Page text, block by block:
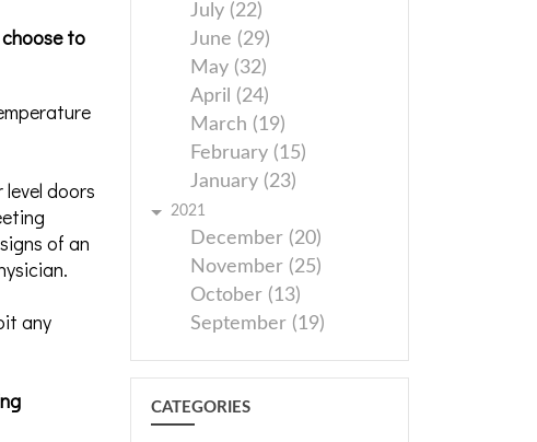
to
doors
of an
any
July (22)
June (29)
May (32)
April (24)
March (19)
February (15)
January (23)
2021
December (20)
November (25)
October (13)
September (19)
CATEGORIES